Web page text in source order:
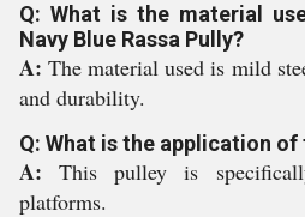
Q: What is the material
Navy Blue Rassa Pully?
A:The material used is mild
and durability.
Q: What is the application of
A:This pulley is
platforms.